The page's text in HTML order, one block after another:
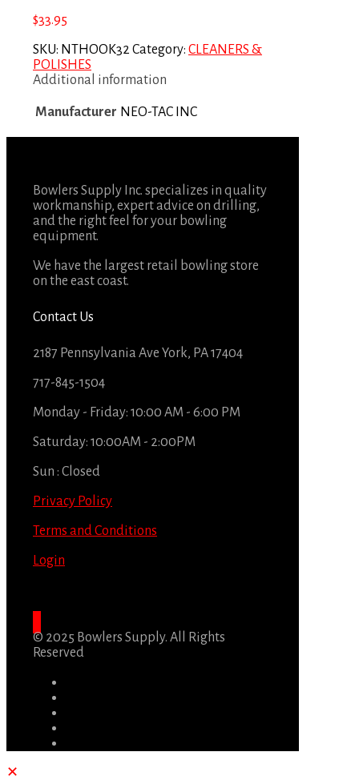
$33.95
SKU: NTHOOK32 Category: CLEANERS &
POLISHES
Additional information
Manufacturer NEO-TAC INC
Bowlers Supply Inc. specializes in quality
workmanship, expert advice on drilling,
and the right feel for your bowling
equipment.
We have the largest retail bowling store
on the east coast.
Contact Us
2187 Pennsylvania Ave York, PA 17404
717-845-1504
Monday - Friday: 10:00 AM - 6:00 PM
Saturday: 10:00AM - 2:00PM
Sun : Closed
Privacy Policy
Terms and Conditions
Login
© 2025 Bowlers Supply. All Rights
Reserved
✕